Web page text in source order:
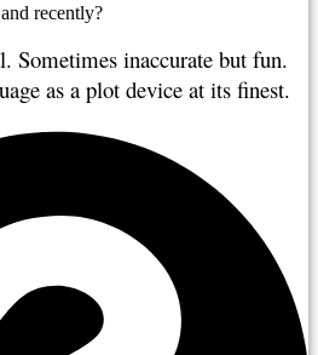
recently?
Sometimes inaccurate but fun.
as a plot device at its finest.